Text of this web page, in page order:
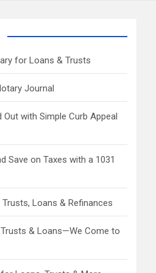
for Loans & Trusts
Journal
with Simple Curb Appeal
Save on Taxes with a 1031
Loans & Refinances
& Loans—We Come to